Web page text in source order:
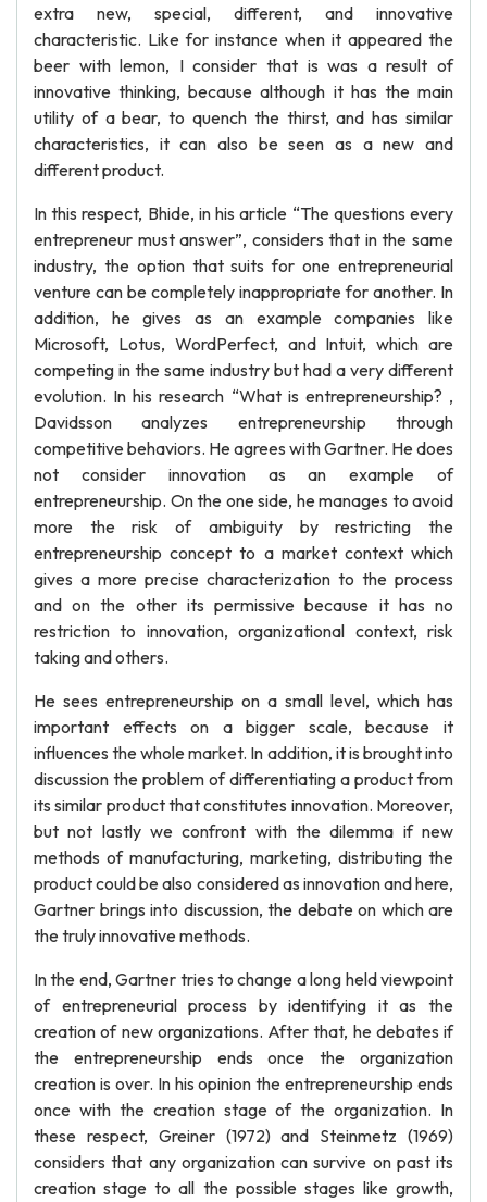
extra new, special, different, and innovative
characteristic. Like for instance when it appeared the
beer with lemon, I consider that is was a result of
innovative thinking, because although it has the main
utility of a bear, to quench the thirst, and has similar
characteristics, it can also be seen as a new and
different product.
In this respect, Bhide, in his article “The questions every
entrepreneur must answer”, considers that in the same
industry, the option that suits for one entrepreneurial
venture can be completely inappropriate for another. In
addition, he gives as an example companies like
Microsoft, Lotus, WordPerfect, and Intuit, which are
competing in the same industry but had a very different
evolution. In his research “What is entrepreneurship? ,
Davidsson analyzes entrepreneurship through
competitive behaviors. He agrees with Gartner. He does
not consider innovation as an example of
entrepreneurship. On the one side, he manages to avoid
more the risk of ambiguity by restricting the
entrepreneurship concept to a market context which
gives a more precise characterization to the process
and on the other its permissive because it has no
restriction to innovation, organizational context, risk
taking and others.
He sees entrepreneurship on a small level, which has
important effects on a bigger scale, because it
influences the whole market. In addition, it is brought into
discussion the problem of differentiating a product from
its similar product that constitutes innovation. Moreover,
but not lastly we confront with the dilemma if new
methods of manufacturing, marketing, distributing the
product could be also considered as innovation and here,
Gartner brings into discussion, the debate on which are
the truly innovative methods.
In the end, Gartner tries to change a long held viewpoint
of entrepreneurial process by identifying it as the
creation of new organizations. After that, he debates if
the entrepreneurship ends once the organization
creation is over. In his opinion the entrepreneurship ends
once with the creation stage of the organization. In
these respect, Greiner (1972) and Steinmetz (1969)
considers that any organization can survive on past its
creation stage to all the possible stages like growth,